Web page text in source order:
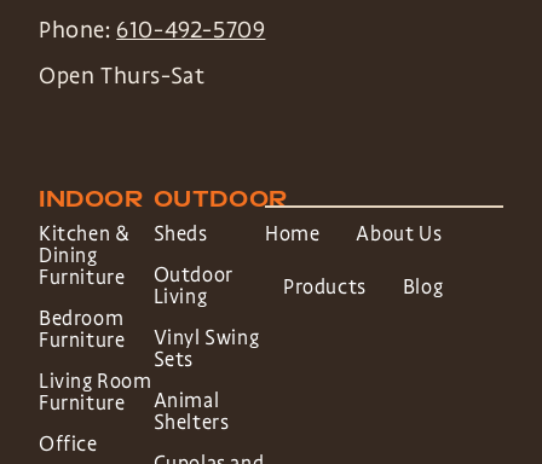
Phone: 610-492-5709
Open Thurs-Sat
INDOOR
Kitchen &
Dining
Furniture
Bedroom
Furniture
Living Room
Furniture
Office
OUTDOOR
Sheds
Outdoor
Living
Vinyl Swing
Sets
Animal
Shelters
Home About Us
Products Blog